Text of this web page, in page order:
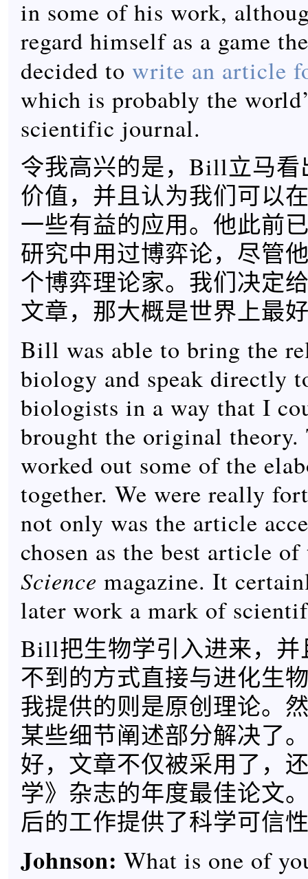
in some of his work,
regard himself as a game
decided to write an article
which is probably the
scientific journal.
令我高兴的是，Bill立马看
价值，并且认为我们可以
一些有益的应用。他此前
研究中用过博弈论，尽管
个博弈理论家。我们决定
文章，那大概是世界上最
Bill was able to bring the
biology and speak directly
biologists in a way that I
brought the original theory.
worked out some of the
together. We were really
not only was the article
chosen as the best article
Science magazine. It
later work a mark of
Bill把生物学引入进来，并
不到的方式直接与进化生
我提供的则是原创理论。
某些细节阐述部分解决了
好，文章不仅被采用了，
学》杂志的年度最佳论文
后的工作提供了科学可信
Johnson: What is one of